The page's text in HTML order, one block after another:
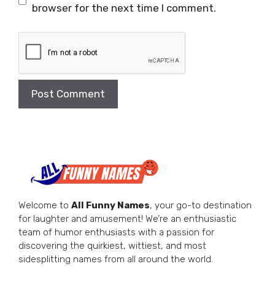
browser for the next time I comment.
Welcome to All Funny Names, your go-to destination
for laughter and amusement! We’re an enthusiastic
team of humor enthusiasts with a passion for
discovering the quirkiest, wittiest, and most
sidesplitting names from all around the world.